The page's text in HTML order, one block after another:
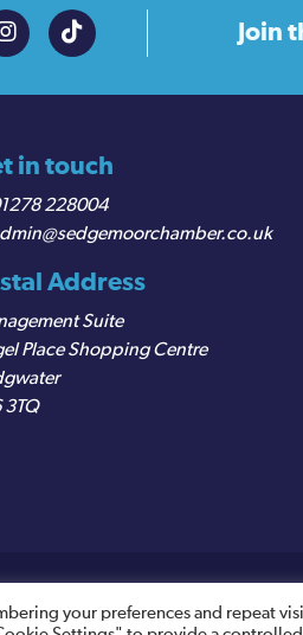
Join
in touch
228004
Address
Suite
Place Shopping Centre
3TQ
your preferences and repeat